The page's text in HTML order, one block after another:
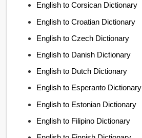
English to Corsican Dictionary
English to Croatian Dictionary
English to Czech Dictionary
English to Danish Dictionary
English to Dutch Dictionary
English to Esperanto Dictionary
English to Estonian Dictionary
English to Filipino Dictionary